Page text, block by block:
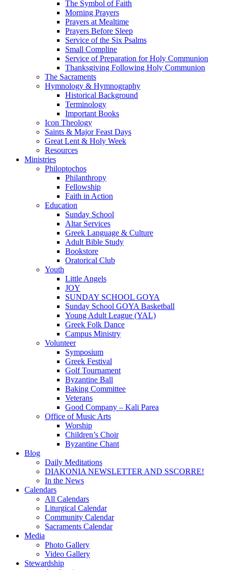
The Symbol of Faith
Morning Prayers
Prayers at Mealtime
Prayers Before Sleep
Service of the Six Psalms
Small Compline
Service of Preparation for Holy Communion
Thanksgiving Following Holy Communion
The Sacraments
Hymnology & Hymnography
Historical Background
Terminology
Important Books
Icon Theology
Saints & Major Feast Days
Great Lent & Holy Week
Resources
Ministries
Philoptochos
Philanthropy
Fellowship
Faith in Action
Education
Sunday School
Altar Services
Greek Language & Culture
Adult Bible Study
Bookstore
Oratorical Club
Youth
Little Angels
JOY
SUNDAY SCHOOL GOYA
Sunday School GOYA Basketball
Young Adult League (YAL)
Greek Folk Dance
Campus Ministry
Volunteer
Symposium
Greek Festival
Golf Tournament
Byzantine Ball
Baking Committee
Veterans
Good Company – Kali Parea
Office of Music Arts
Worship
Children’s Choir
Byzantine Chant
Blog
Daily Meditations
DIAKONIA NEWSLETTER AND SSCORRE!
In the News
Calendars
All Calendars
Liturgical Calendar
Community Calendar
Sacraments Calendar
Media
Photo Gallery
Video Gallery
Stewardship